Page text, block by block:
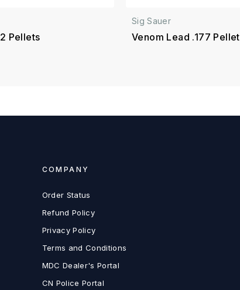
Pellets
Sig Sauer
Venom Lead .177
COMPANY
Order Status
Refund Policy
Privacy Policy
Terms and Conditions
MDC Dealer's Portal
CN Police Portal